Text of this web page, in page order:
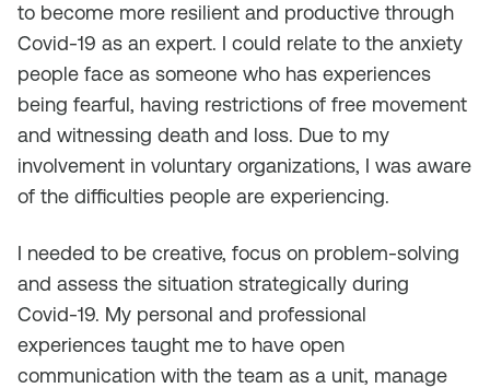
to become more resilient and productive through
Covid-19 as an expert. I could relate to the anxiety
people face as someone who has experiences
being fearful, having restrictions of free movement
and witnessing death and loss. Due to my
involvement in voluntary organizations, I was aware
of the difficulties people are experiencing.
I needed to be creative, focus on problem-solving
and assess the situation strategically during
Covid-19. My personal and professional
experiences taught me to have open
communication with the team as a unit, manage